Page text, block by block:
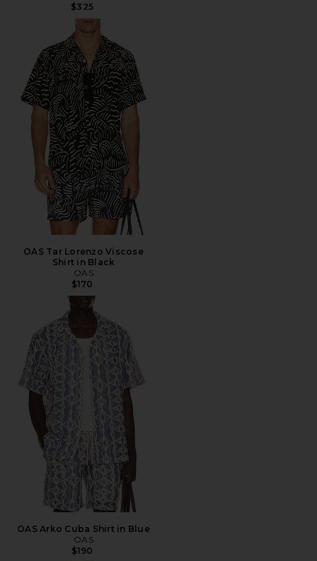
$325
OAS Tar Lorenzo Viscose
Shirt in Black
OAS
$170
OAS Arko Cuba Shirt in Blue
OAS
$190